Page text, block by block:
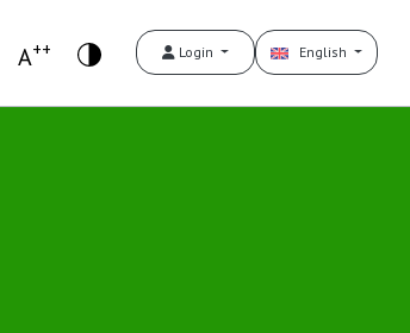
A++ Login English